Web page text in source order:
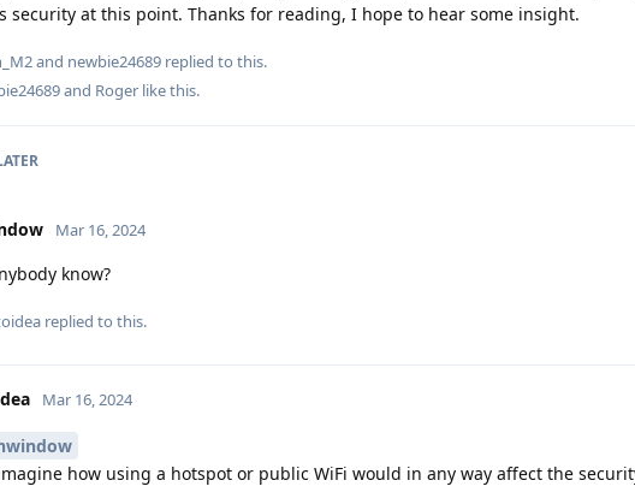
security at this point. Thanks for reading, I hope to hear some insight.
and newbie24689 replied to this.
and Roger like this.
Mar 16, 2024
know?
replied to this.
Mar 16, 2024
how using a hotspot or public WiFi would in any way affect the